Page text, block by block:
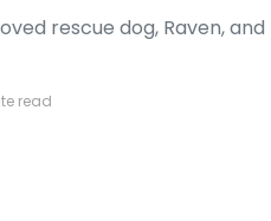
rescue dog, Raven, and
read